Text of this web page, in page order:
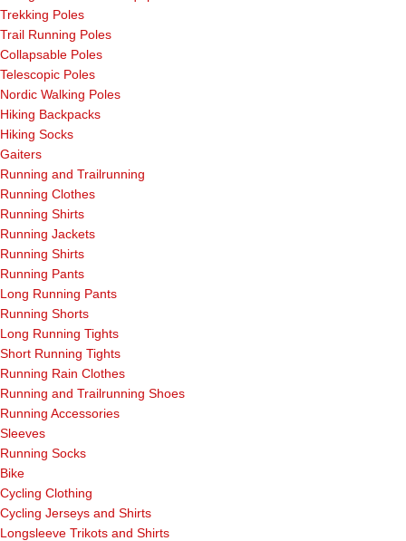
Trekking Poles
Trail Running Poles
Collapsable Poles
Telescopic Poles
Nordic Walking Poles
Hiking Backpacks
Hiking Socks
Gaiters
Running and Trailrunning
Running Clothes
Running Shirts
Running Jackets
Running Shirts
Running Pants
Long Running Pants
Running Shorts
Long Running Tights
Short Running Tights
Running Rain Clothes
Running and Trailrunning Shoes
Running Accessories
Sleeves
Running Socks
Bike
Cycling Clothing
Cycling Jerseys and Shirts
Longsleeve Trikots and Shirts